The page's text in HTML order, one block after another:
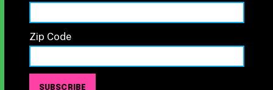
Zip Code